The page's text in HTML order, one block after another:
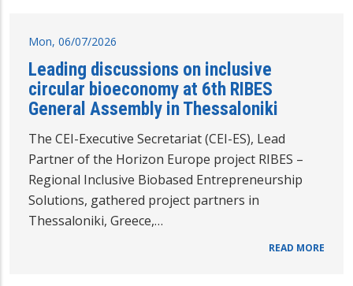
Mon, 06/07/2026
Leading discussions on inclusive
circular bioeconomy at 6th RIBES
General Assembly in Thessaloniki
The CEI-Executive Secretariat (CEI-ES), Lead
Partner of the Horizon Europe project RIBES –
Regional Inclusive Biobased Entrepreneurship
Solutions, gathered project partners in
Thessaloniki, Greece,…
READ MORE